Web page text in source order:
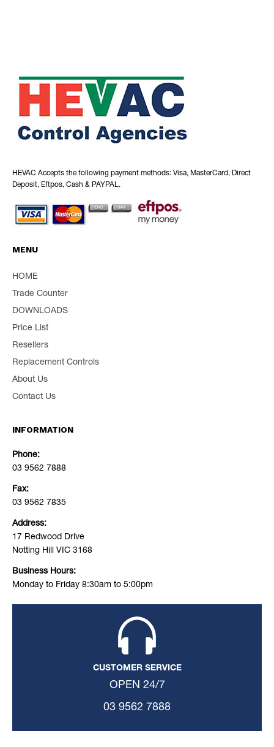
HEVAC Accepts the following payment methods: Visa, MasterCard, Direct
Deposit, Eftpos, Cash & PAYPAL.
MENU
HOME
Trade Counter
DOWNLOADS
Price List
Resellers
Replacement Controls
About Us
Contact Us
INFORMATION
Phone:
03 9562 7888
Fax:
03 9562 7835
Address:
17 Redwood Drive
Notting Hill VIC 3168
Business Hours:
Monday to Friday 8:30am to 5:00pm
CUSTOMER SERVICE
OPEN 24/7
03 9562 7888